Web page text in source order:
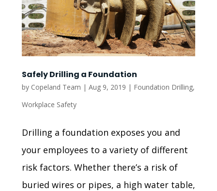
Safely Drilling a Foundation
by Copeland Team | Aug 9, 2019 | Foundation Drilling,
Workplace Safety
Drilling a foundation exposes you and
your employees to a variety of different
risk factors. Whether there’s a risk of
buried wires or pipes, a high water table,